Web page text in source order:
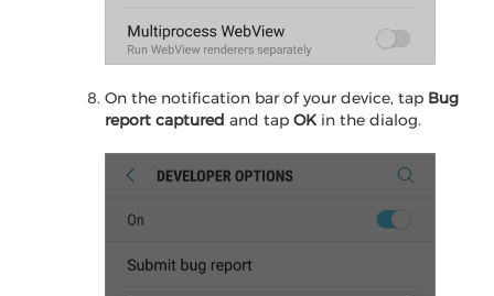
On the notification bar of your device, tap Bug
report captured and tap OKin the dialog.